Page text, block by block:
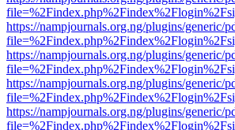
https://nampjournals.org.ng/plugins/generic/
https://nampjournals.org.ng/plugins/generic/
https://nampjournals.org.ng/plugins/generic/
https://nampjournals.org.ng/plugins/generic/